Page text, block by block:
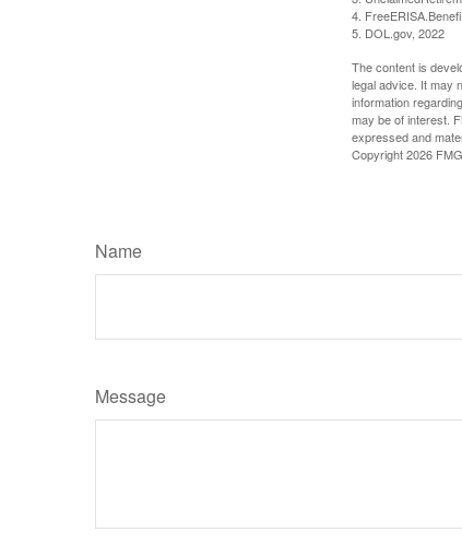
4.
5. DOL.gov, 2022
The content is
legal advice. It may
information
may be of interest.
expressed and
Copyright2026
Name
Message